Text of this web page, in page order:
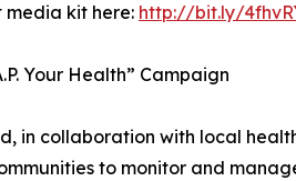
media kit here: http://bit.ly/
Your Health” Campaign
in collaboration with local
to monitor and